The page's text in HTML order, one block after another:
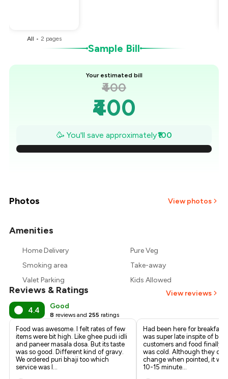
All • 2 pages
Sample Bill
Your estimated bill
₹400
₹400
₹386
₹371
₹314
₹300
🥳 You'll save approximately₹100
Photos View photos
Amenities
Home Delivery
Pure Veg
Smoking area
Take-away
Valet Parking
Kids Allowed
Reviews & Ratings View reviews
4.4 Good
8 reviews and 255 ratings
Food was awesome. I felt rates of few
items were bit high. Like ghee pudi idli
and paneer masala dosa. But its taste
was so good. Different kind of gravy.
We ordered puri bhaji too which
service was l ...
Had been here for
was super late inspite of
customers and food finally
was cold. Although they did
change when pointed, it
10-15 minute...